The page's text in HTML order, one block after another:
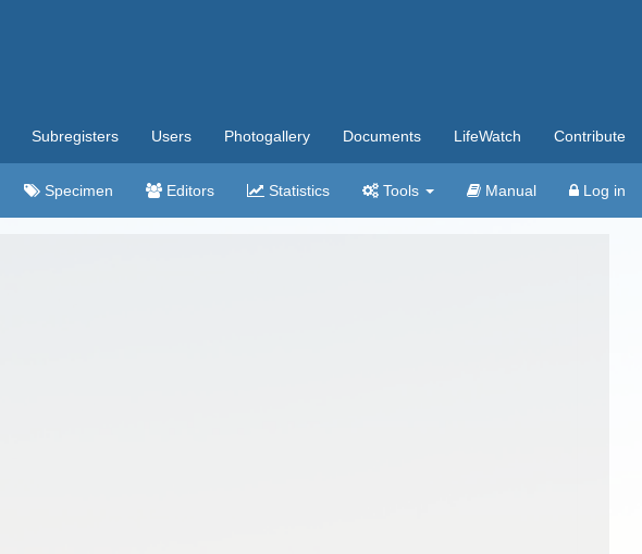
Subregisters Users Photogallery Documents LifeWatch Contribute
Specimen Editors Statistics Tools Manual Log in